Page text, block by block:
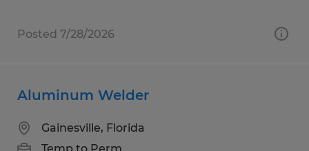
Posted 7/28/2026
Aluminum Welder
Gainesville, Florida